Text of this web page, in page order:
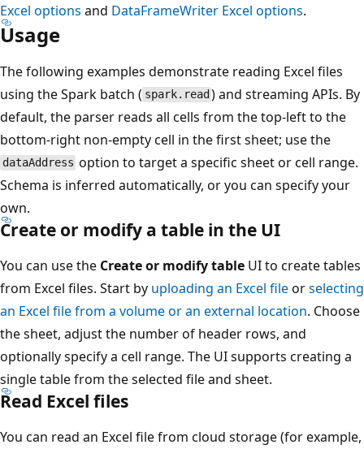
Excel options and DataFrameWriter Excel options.
Usage
The following examples demonstrate reading Excel files
using the Spark batch ( spark.read ) and streaming APIs. By
default, the parser reads all cells from the top-left to the
bottom-right non-empty cell in the first sheet; use the
dataAddress option to target a specific sheet or cell range.
Schema is inferred automatically, or you can specify your
own.
Create or modify a table in the UI
You can use the Create or modify table UI to create tables
from Excel files. Start by uploading an Excel fileorselecting
an Excel file from a volume or an external location. Choose
the sheet, adjust the number of header rows, and
optionally specify a cell range. The UI supports creating a
single table from the selected file and sheet.
Read Excel files
You can read an Excel file from cloud storage (for example,